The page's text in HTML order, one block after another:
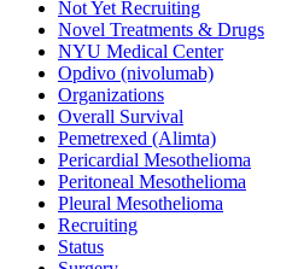
Not Yet Recruiting
Novel Treatments & Drugs
NYU Medical Center
Opdivo (nivolumab)
Organizations
Overall Survival
Pemetrexed (Alimta)
Pericardial Mesothelioma
Peritoneal Mesothelioma
Pleural Mesothelioma
Recruiting
Status